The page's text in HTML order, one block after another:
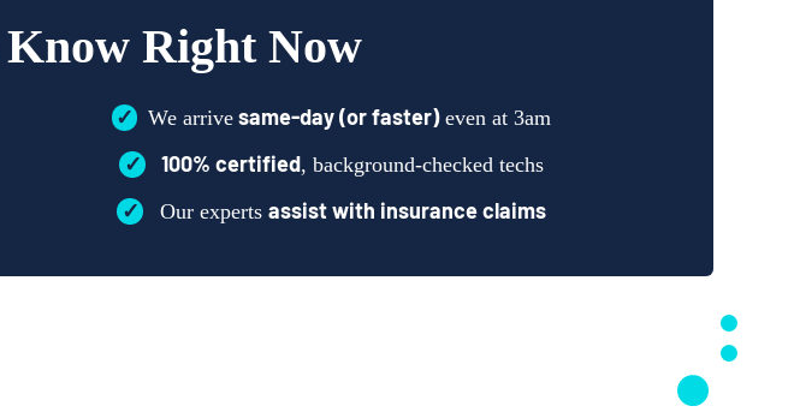
Right Now
✓ We arrive same-day (or faster)even at 3am
✓ 100% certified, background-checked techs
✓ Our experts assist with insurance claims